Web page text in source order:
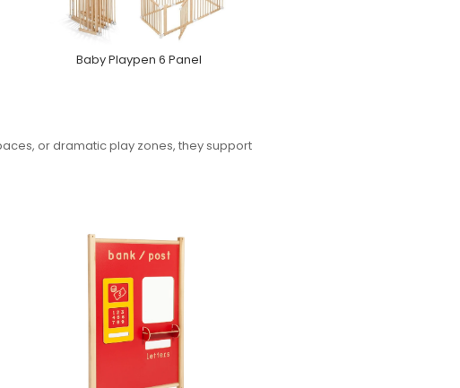
Baby Playpen 6 Panel
or dramatic play zones, they support